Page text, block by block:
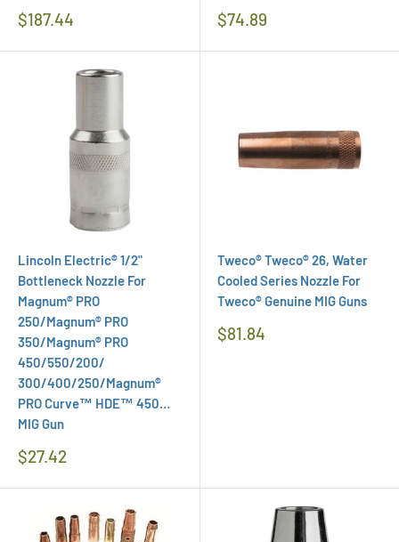
Regular
$187.44
Regular
$74.89
Lincoln Electric® 1/2"
Bottleneck Nozzle For
Magnum® PRO
250/Magnum® PRO
350/Magnum® PRO
450/550/200/
300/400/250/Magnum®
PRO Curve™ HDE™ 450…
MIG Gun
Regular
$27.42
Tweco® Tweco® 26, Water
Cooled Series Nozzle For
Tweco® Genuine MIG Guns
Regular
$81.84